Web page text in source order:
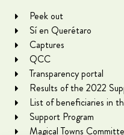
Peek out
Sí en Querétaro
Captures
QCC
Transparency portal
Results of the 2022
List of beneficiaries in
Support Program
Magical Towns